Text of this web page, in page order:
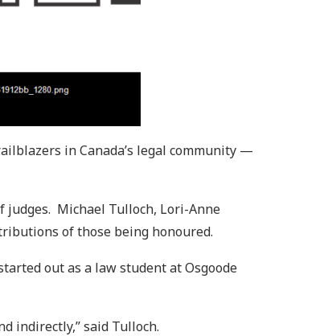
in Canada’s legal community —
judges. Michael Tulloch, Lori-Anne
of those being honoured.
out as a law student at Osgoode
indirectly,” said Tulloch.